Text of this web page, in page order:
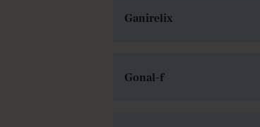
Ganirelix
Gonal-f